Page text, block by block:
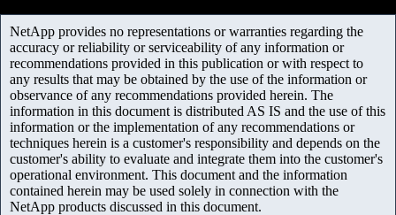
NetApp provides no representations or warranties regarding the
accuracy or reliability or serviceability of any information or
recommendations provided in this publication or with respect to
any results that may be obtained by the use of the information or
observance of any recommendations provided herein. The
information in this document is distributed AS IS and the use of this
information or the implementation of any recommendations or
techniques herein is a customer's responsibility and depends on the
customer's ability to evaluate and integrate them into the customer's
operational environment. This document and the information
contained herein may be used solely in connection with the
NetApp products discussed in this document.